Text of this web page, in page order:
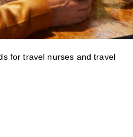
for travel nurses and travel